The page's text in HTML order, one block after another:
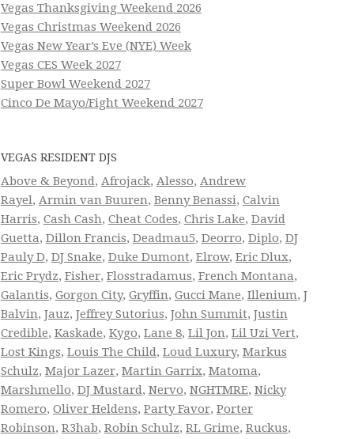
Vegas Thanksgiving Weekend 2026
Vegas Christmas Weekend 2026
Vegas New Year’s Eve (NYE) Week
Vegas CES Week 2027
Super Bowl Weekend 2027
Cinco De Mayo/Fight Weekend 2027
VEGAS RESIDENT DJS
Above & Beyond, Afrojack, Alesso, Andrew
Rayel, Armin van Buuren, Benny Benassi, Calvin
Harris, Cash Cash, Cheat Codes, Chris Lake, David
Guetta, Dillon Francis, Deadmau5, Deorro, Diplo, DJ
Pauly D, DJ Snake, Duke Dumont, Elrow, Eric Dlux,
Eric Prydz, Fisher, Flosstradamus, French Montana,
Galantis, Gorgon City, Gryffin, Gucci Mane, Illenium, J
Balvin, Jauz, Jeffrey Sutorius, John Summit, Justin
Credible, Kaskade, Kygo, Lane 8, Lil Jon, Lil Uzi Vert,
Lost Kings, Louis The Child, Loud Luxury, Markus
Schulz, Major Lazer, Martin Garrix, Matoma,
Marshmello, DJ Mustard, Nervo, NGHTMRE, Nicky
Romero, Oliver Heldens, Party Favor, Porter
Robinson, R3hab, Robin Schulz, RL Grime, Ruckus,